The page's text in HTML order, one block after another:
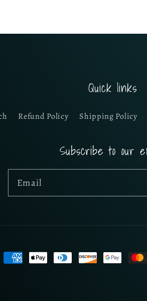
Quick links
Refund Policy Shipping Policy
Subscribe to our
Email
Payment